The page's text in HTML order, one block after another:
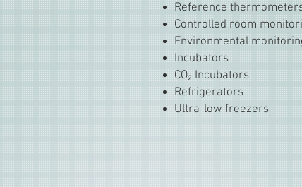
Reference
Controlled room
Environmental
Incubators
CO₂ Incubators
Refrigerators
Ultra-low freezers